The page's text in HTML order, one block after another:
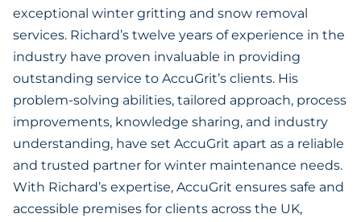
exceptional winter gritting and snow removal
services. Richard’s twelve years of experience in the
industry have proven invaluable in providing
outstanding service to AccuGrit’s clients. His
problem-solving abilities, tailored approach, process
improvements, knowledge sharing, and industry
understanding, have set AccuGrit apart as a reliable
and trusted partner for winter maintenance needs.
With Richard’s expertise, AccuGrit ensures safe and
accessible premises for clients across the UK,